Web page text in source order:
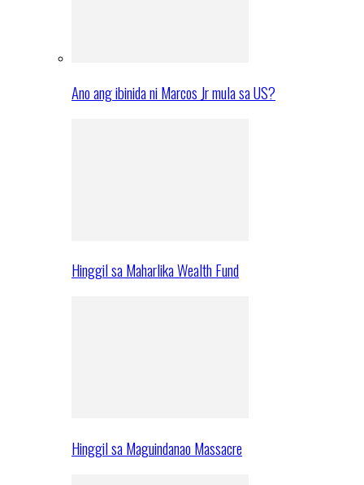
Ano ang ibinida ni Marcos Jr mula sa US?
Hinggil sa Maharlika Wealth Fund
Hinggil sa Maguindanao Massacre